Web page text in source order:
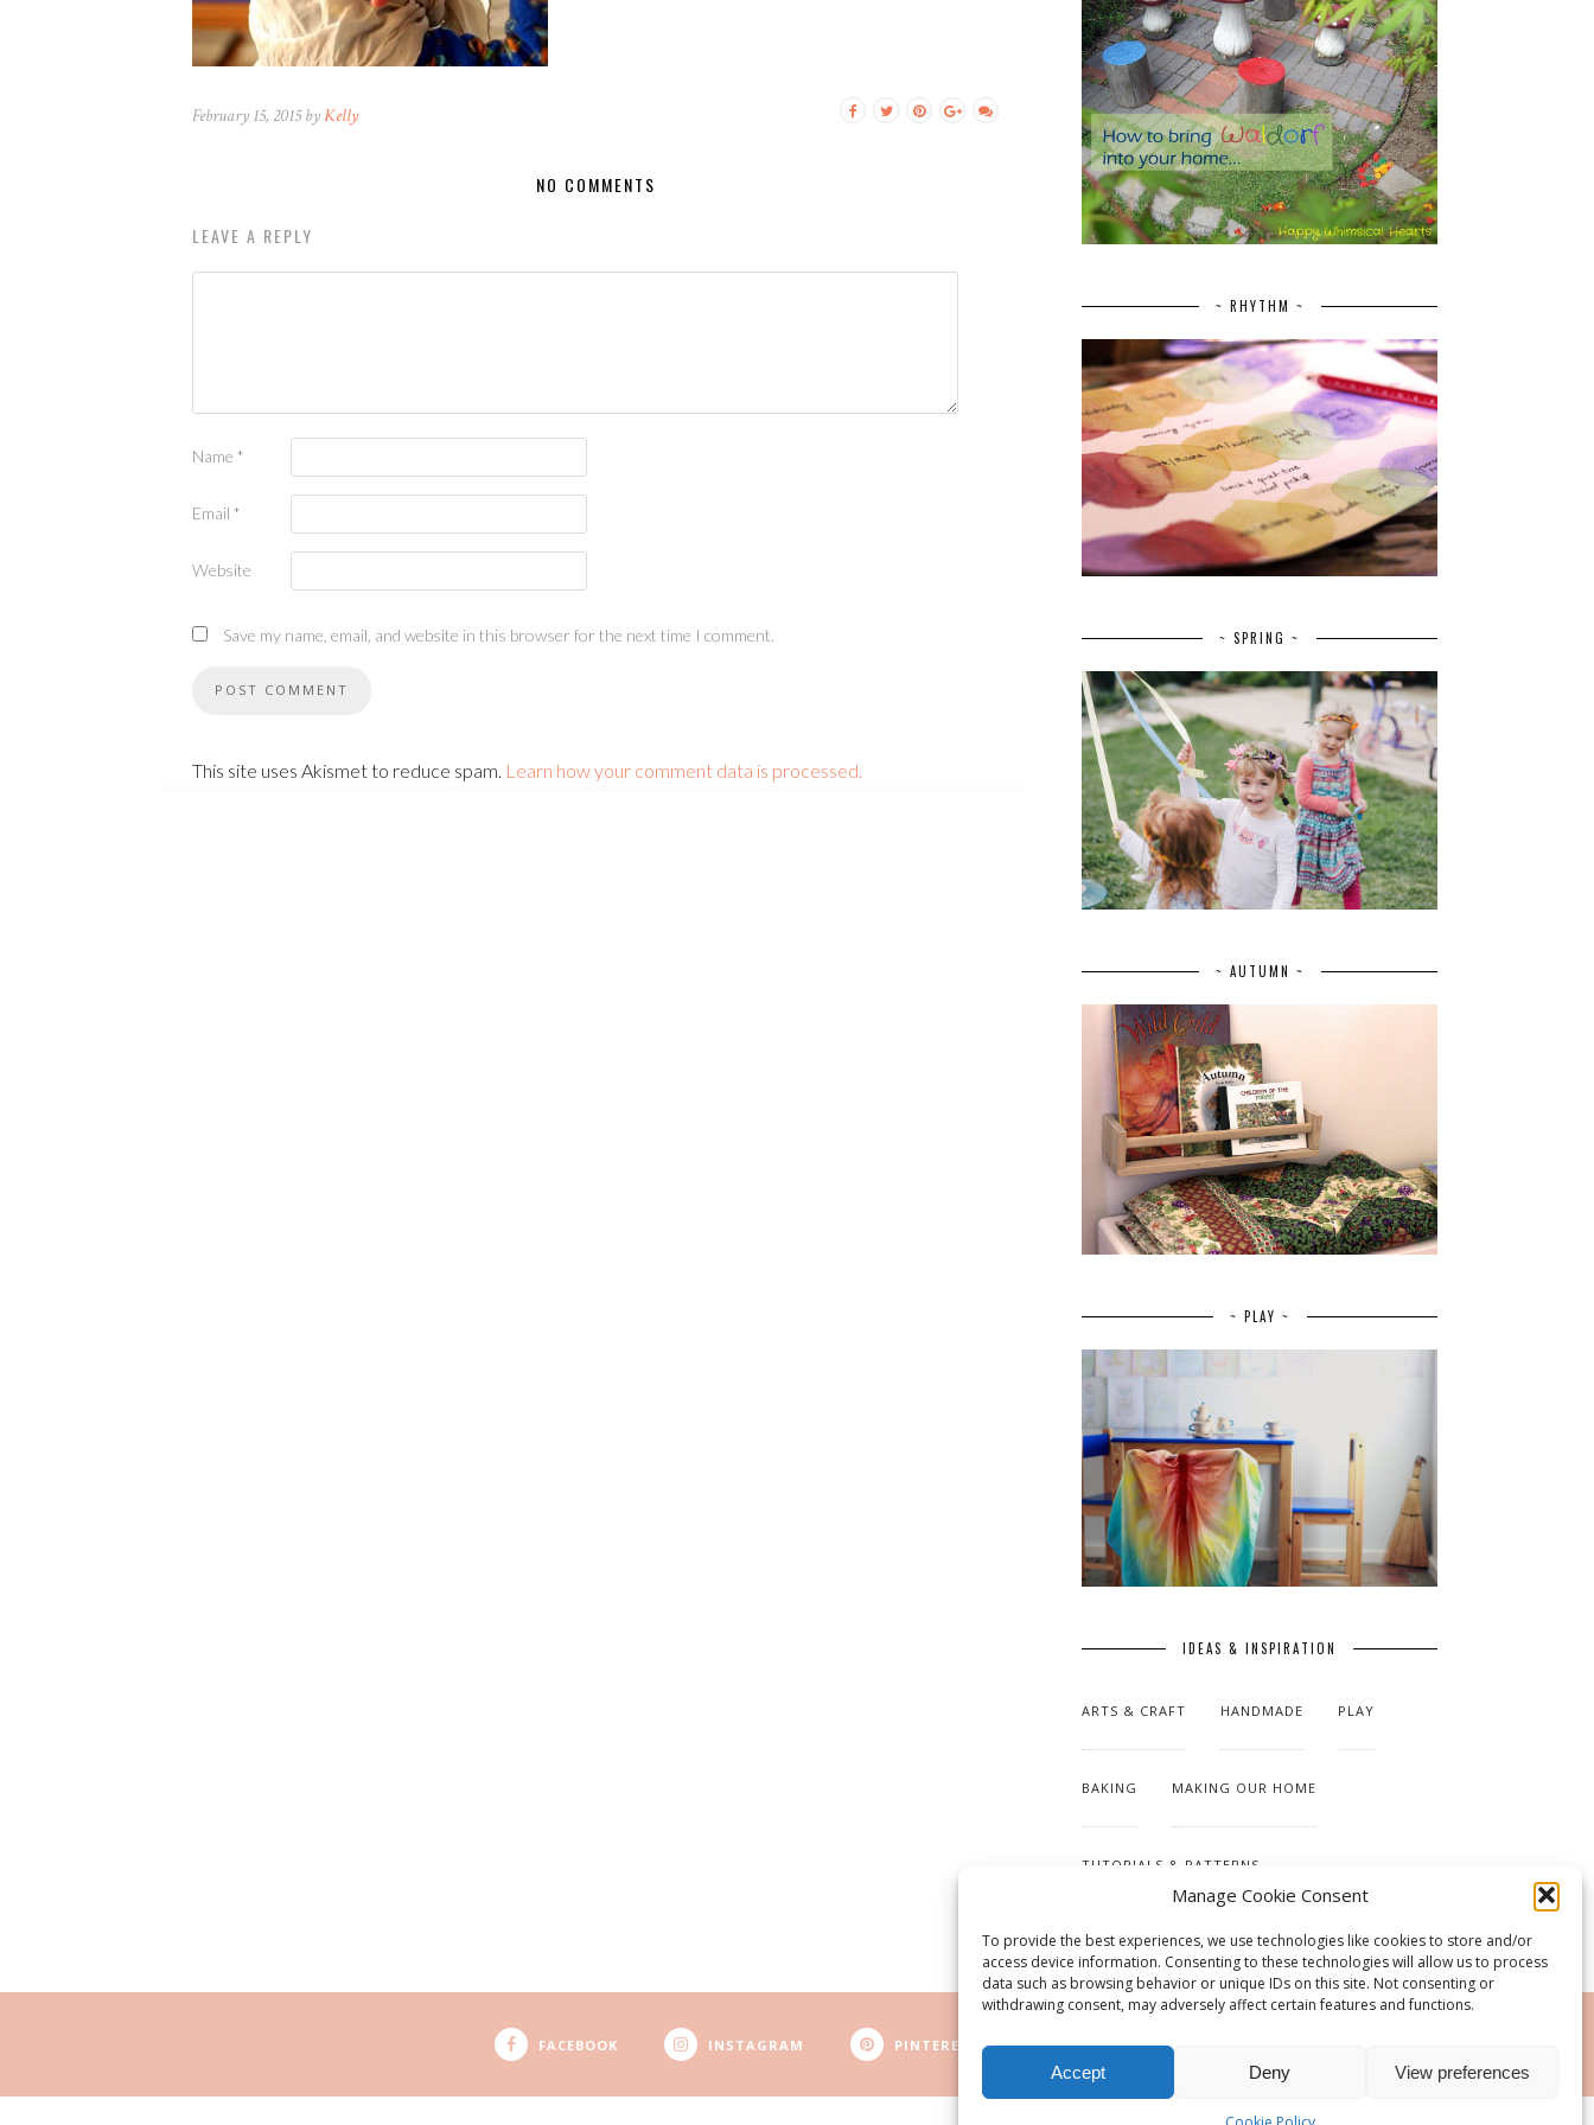
Manage Cookie Consent
To provide the best experiences, we use technologies like cookies to store and/or
access device information. Consenting to these technologies will allow us to process
data such as browsing behavior or unique IDs on this site. Not consenting or
withdrawing consent, may adversely affect certain features and functions.
Accept Deny View preferences
February 15, 2015 byKelly
NO COMMENTS
LEAVE A REPLY
Name *
Email *
Website
Save my name, email, and website in this browser for the next time I comment.
This site uses Akismet to reduce spam. Learn how your comment data is processed.
~ RHYTHM ~
~ SPRING ~
~ AUTUMN ~
~ PLAY ~
IDEAS & INSPIRATION
ARTS & CRAFT HANDMADE PLAY
BAKING MAKING OUR HOME
TUTORIALS & PATTERNS
FACEBOOK INSTAGRAM PINTEREST RSS